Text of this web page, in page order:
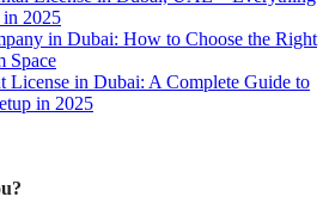
2025
in Dubai: How to Choose the Right
Space
License in Dubai: A Complete Guide to
in 2025